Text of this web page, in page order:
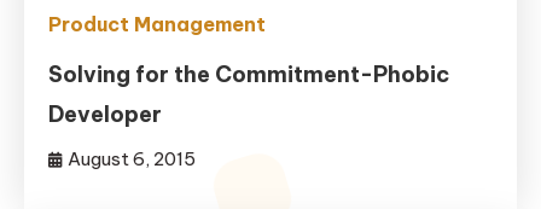
Product Management
Solving for the Commitment-Phobic
Developer
August 6, 2015